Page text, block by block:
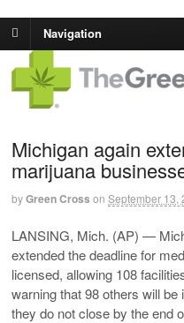
Navigation
Michigan again
marijuana
byGreen Cross on September 13,
LANSING, Mich. (AP) —
extended the deadline for
licensed, allowing 108
warning that 98 others will
they do not close by the end